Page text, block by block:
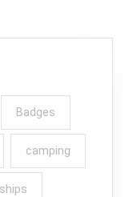
Badges
camping